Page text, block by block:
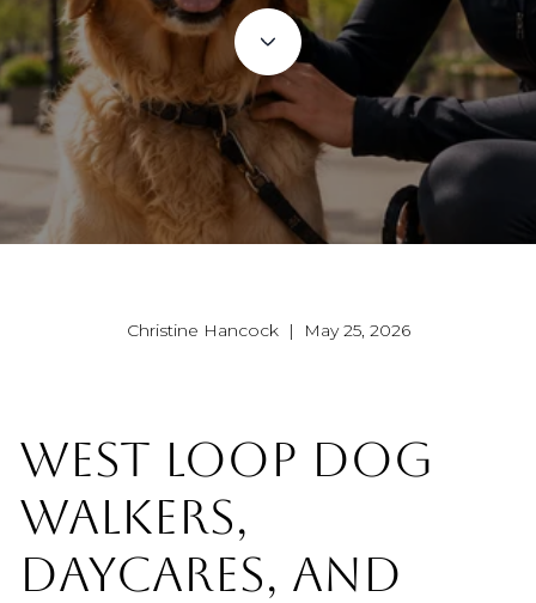
Christine Hancock | May 25, 2026
WEST LOOP DOG
WALKERS,
DAYCARES, AND